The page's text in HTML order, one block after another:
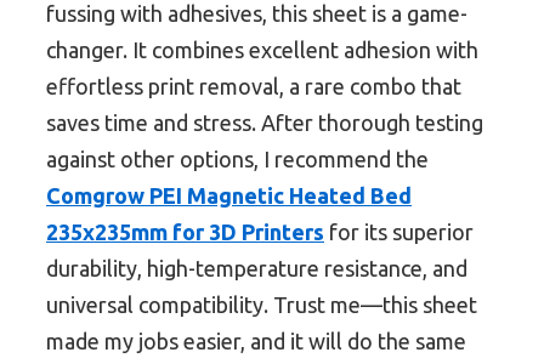
fussing with adhesives, this sheet is a game-
changer. It combines excellent adhesion with
effortless print removal, a rare combo that
saves time and stress. After thorough testing
against other options, I recommend the
Comgrow PEI Magnetic Heated Bed
235x235mm for 3D Printers for its superior
durability, high-temperature resistance, and
universal compatibility. Trust me—this sheet
made my jobs easier, and it will do the same